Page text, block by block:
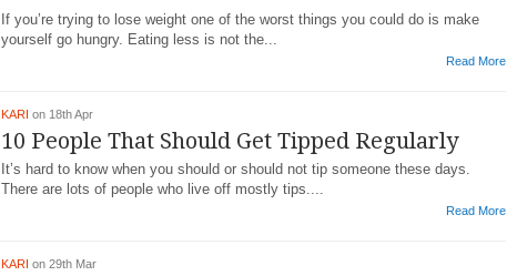
If you’re trying to lose weight one of the worst things you could do is make
yourself go hungry. Eating less is not the...
Read More
KARI on 18th Apr
10 People That Should Get Tipped Regularly
It’s hard to know when you should or should not tip someone these days.
There are lots of people who live off mostly tips....
Read More
KARI on 29th Mar